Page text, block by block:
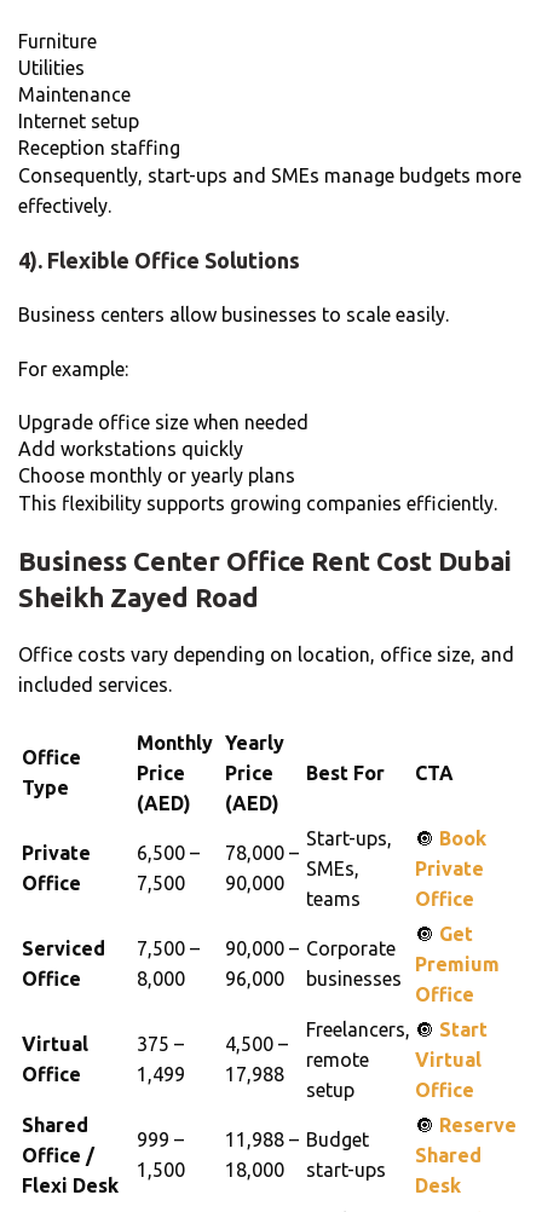
Furniture
Utilities
Maintenance
Internet setup
Reception staffing
Consequently, start-ups and SMEs manage budgets more
effectively.
4). Flexible Office Solutions
Business centers allow businesses to scale easily.
For example:
Upgrade office size when needed
Add workstations quickly
Choose monthly or yearly plans
This flexibility supports growing companies efficiently.
Business Center Office Rent Cost Dubai
Sheikh Zayed Road
Office costs vary depending on location, office size, and
included services.
Office
Type
Monthly
Price
(AED)
Yearly
Price
(AED)
Best For CTA
Private
Office
6,500 –
7,500
78,000 –
90,000
Start-ups,
SMEs,
teams
🔘 Book
Private
Office
Serviced
Office
7,500 –
8,000
90,000 –
96,000
Corporate
businesses
🔘 Get
Premium
Office
Virtual
Office
375 –
1,499
4,500 –
17,988
Freelancers,
remote
setup
🔘 Start
Virtual
Office
Shared
Office /
Flexi Desk
999 –
1,500
11,988 –
18,000
Budget
start-ups
🔘 Reserve
Shared
Desk